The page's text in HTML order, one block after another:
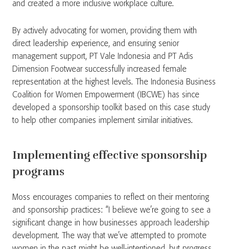
and created a more inclusive workplace culture.
By actively advocating for women, providing them with
direct leadership experience, and ensuring senior
management support, PT Vale Indonesia and PT Adis
Dimension Footwear successfully increased female
representation at the highest levels. The Indonesia Business
Coalition for Women Empowerment (IBCWE) has since
developed a sponsorship toolkit based on this case study
to help other companies implement similar initiatives.​
Implementing effective sponsorship
programs
Moss encourages companies to reflect on their mentoring
and sponsorship practices: “I believe we’re going to see a
significant change in how businesses approach leadership
development. The way that we’ve attempted to promote